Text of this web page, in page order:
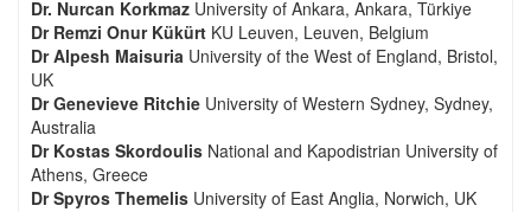
Dr. Nurcan Korkmaz University of Ankara, Ankara, Türkiye
Dr Remzi Onur Kükürt KU Leuven, Leuven, Belgium
Dr Alpesh Maisuria University of the West of England, Bristol,
UK
Dr Genevieve Ritchie University of Western Sydney, Sydney,
Australia
Dr Kostas Skordoulis National and Kapodistrian University of
Athens, Greece
Dr Spyros Themelis University of East Anglia, Norwich, UK